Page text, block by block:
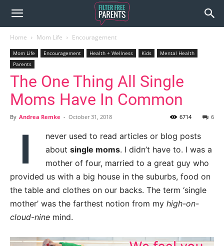
Home Mom Life Encouragement
Mom Life Encouragement Health + Wellness Kids
Mental Health
Parents
The One Thing All Single
Moms Have In Common
By Andrea Remke - October 31, 2018 6
6714
I
never used to read articles or blog posts
about single moms. I didn’t have to. I was a
mother of four, married to a great guy who
provided us with a big house in the suburbs, food on
the table and clothes on our backs. The term ‘single
mother’ was the farthest notion from my high-on-
cloud-nine mind.